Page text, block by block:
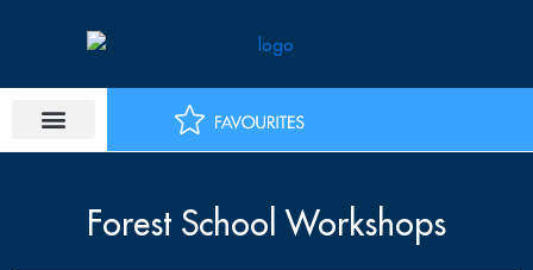
Forest School Workshops